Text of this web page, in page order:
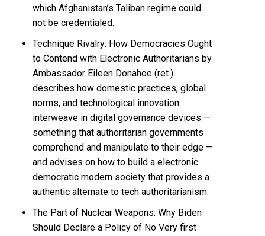
which Afghanistan’s Taliban regime could
not be credentialed.
Technique Rivalry: How Democracies Ought
to Contend with Electronic Authoritarians by
Ambassador Eileen Donahoe (ret.)
describes how domestic practices, global
norms, and technological innovation
interweave in digital governance devices —
something that authoritarian governments
comprehend and manipulate to their edge —
and advises on how to build a electronic
democratic modern society that provides a
authentic alternate to tech authoritarianism.
The Part of Nuclear Weapons: Why Biden
Should Declare a Policy of No Very first